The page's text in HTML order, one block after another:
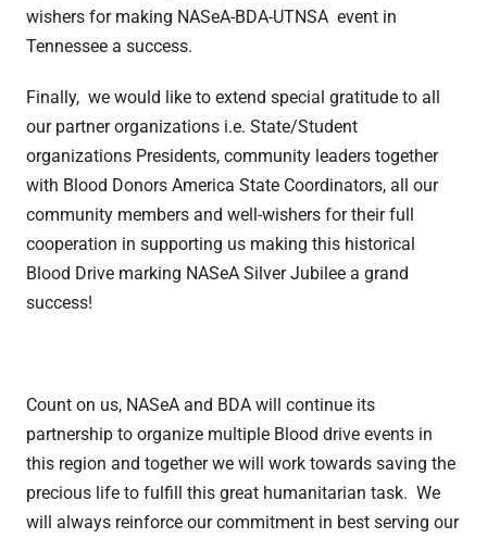
wishers for making NASeA-BDA-UTNSA event in
Tennessee a success.
Finally, we would like to extend special gratitude to all
our partner organizations i.e. State/Student
organizations Presidents, community leaders together
with Blood Donors America State Coordinators, all our
community members and well-wishers for their full
cooperation in supporting us making this historical
Blood Drive marking NASeA Silver Jubilee a grand
success!
Count on us, NASeA and BDA will continue its
partnership to organize multiple Blood drive events in
this region and together we will work towards saving the
precious life to fulfill this great humanitarian task. We
will always reinforce our commitment in best serving our